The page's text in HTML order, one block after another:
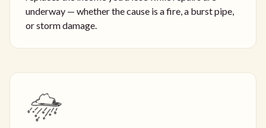
underway — whether the cause is a fire, a burst pipe,
or storm damage.